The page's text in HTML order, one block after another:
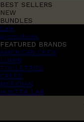
BEST SELLERS
NEW
BUNDLES
Sale
promotions
FEATURED BRANDS
AMERICAN CREW
LUMIN
TOOLETRIES
CREED
MERIDIAN
HUNTER LAB